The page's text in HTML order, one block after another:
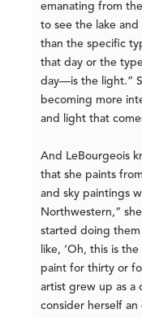
emanating from
to see the lake
than the specific
that day or the
day—is the light.”
becoming more
and light that
And LeBourgeois
that she paints
and sky paintings
Northwestern,”
started doing them
like, ‘Oh, this is
paint for thirty or
artist grew up as a
consider herself